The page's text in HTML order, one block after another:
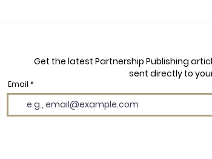
Yogi Boys
the
Get the latest Partnership Publishing
sent directly to
Email